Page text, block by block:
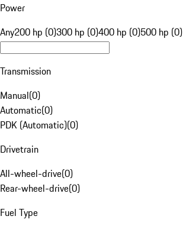
Power
Any200 hp (0)300 hp (0)400 hp (0)500 hp (0)
Transmission
Manual(0)
Automatic(0)
PDK (Automatic)(0)
Drivetrain
All-wheel-drive(0)
Rear-wheel-drive(0)
Fuel Type